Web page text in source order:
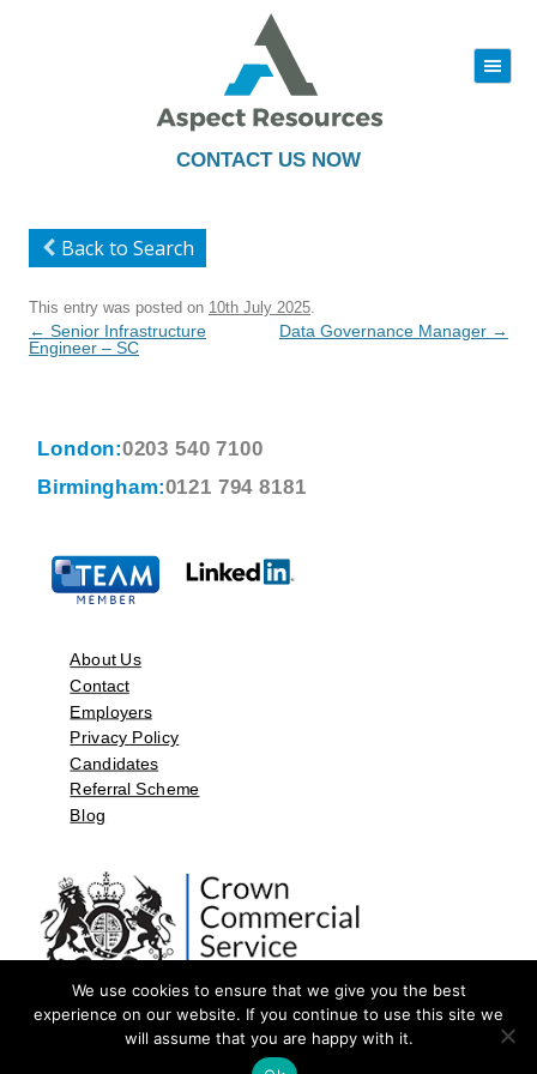
CONTACT US NOW
|||
to
Back to Search
This entry was posted on 10th July 2025
Post
navigation
← Senior Infrastructure
Engineer – SC
Data Governance Manager →
London:0203 540 7100
Birmingham:0121 794 8181
About Us
Contact
Employers
Privacy Policy
Candidates
Referral Scheme
Blog
©2026 by Aspect Resources Limited. | Design and Developed by
We use cookies to ensure that we give you the best
experience on our website. If you continue to use this site we
will assume that you are happy with it.